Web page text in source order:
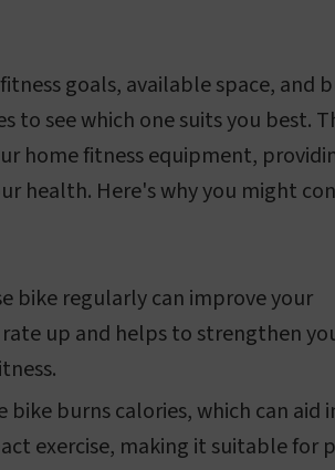
goals, available space, and
see which one suits you best.
home fitness equipment,
health. Here's why you might
bike regularly can improve your
up and helps to strengthen
bike burns calories, which can aid
exercise, making it suitable for